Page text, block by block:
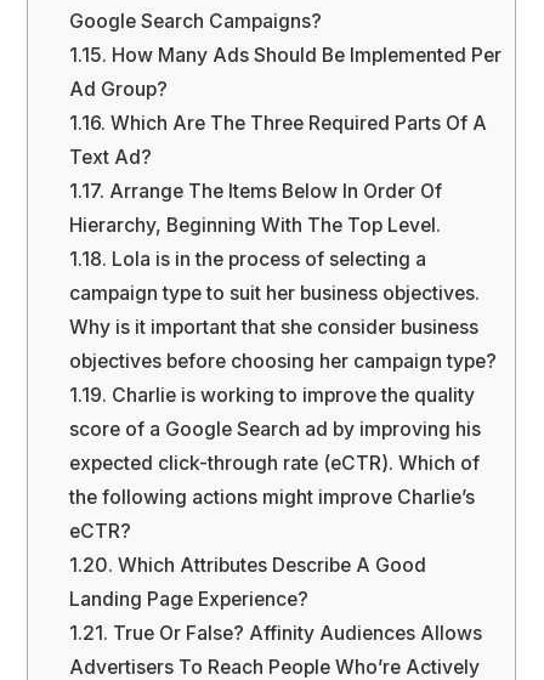
Google Search Campaigns?
1.15. How Many Ads Should Be Implemented Per
Ad Group?
1.16. Which Are The Three Required Parts Of A
Text Ad?
1.17. Arrange The Items Below In Order Of
Hierarchy, Beginning With The Top Level.
1.18. Lola is in the process of selecting a
campaign type to suit her business objectives.
Why is it important that she consider business
objectives before choosing her campaign type?
1.19. Charlie is working to improve the quality
score of a Google Search ad by improving his
expected click-through rate (eCTR). Which of
the following actions might improve Charlie’s
eCTR?
1.20. Which Attributes Describe A Good
Landing Page Experience?
1.21. True Or False? Affinity Audiences Allows
Advertisers To Reach People Who’re Actively